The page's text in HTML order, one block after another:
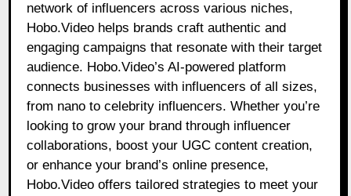
network of influencers across various niches,
Hobo.Video helps brands craft authentic and
engaging campaigns that resonate with their target
audience. Hobo.Video’s AI-powered platform
connects businesses with influencers of all sizes,
from nano to celebrity influencers. Whether you’re
looking to grow your brand through influencer
collaborations, boost your UGC content creation,
or enhance your brand’s online presence,
Hobo.Video offers tailored strategies to meet your